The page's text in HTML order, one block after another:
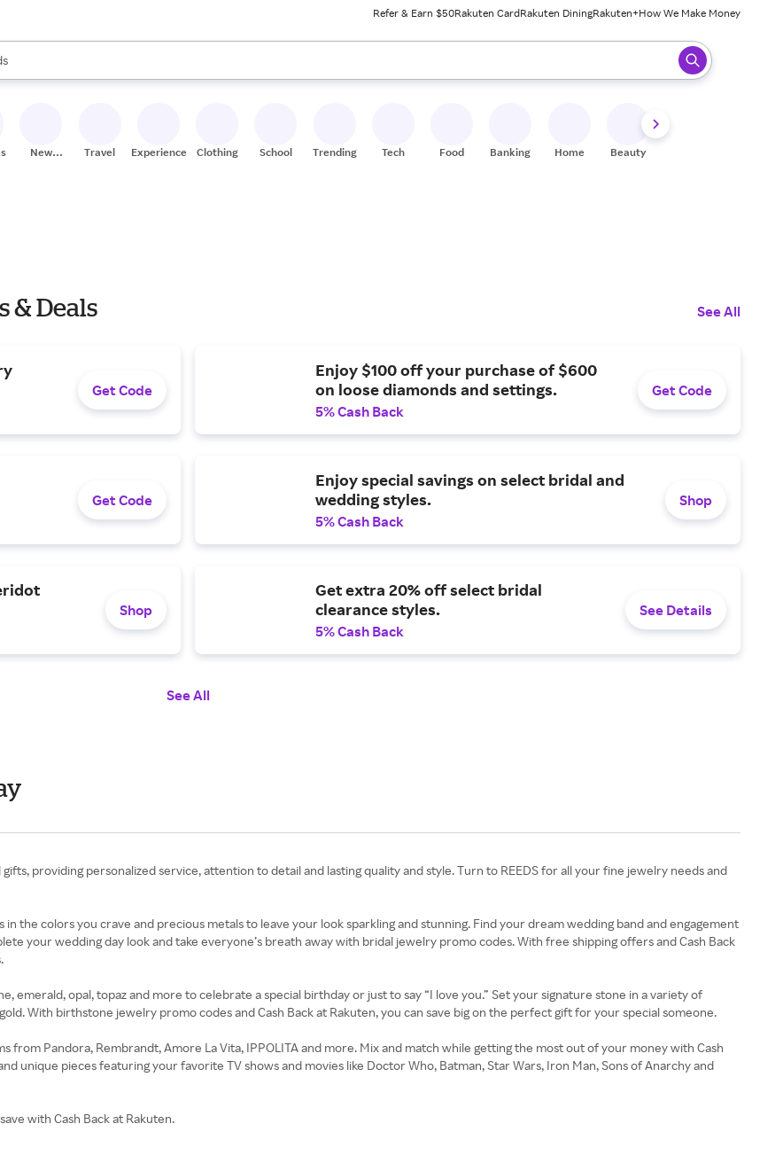
Refer & Earn $50Rakuten CardRakuten DiningRakuten+How We Make Money
are available, use the up and down arrow keys to review results. When ready, press enter to select.
New
Travel Experiences Clothing School Trending Tech Food Banking Home Beauty
& Deals See All
Get Code
Enjoy $100 off your purchase of $600
on loose diamonds and settings.
5% Cash Back
Get Code
Get Code
Enjoy special savings on select bridal and
wedding styles.
5% Cash Back
Shop
Shop
Get extra 20% off select bridal
clearance styles.
5% Cash Back
See Details
See All
providing personalized service, attention to detail and lasting quality and style. Turn to REEDS for all your fine jewelry needs and
the colors you crave and precious metals to leave your look sparkling and stunning. Find your dream wedding band and engagement
your wedding day look and take everyone’s breath away with bridal jewelry promo codes. With free shipping offers and Cash Back
emerald, opal, topaz and more to celebrate a special birthday or just to say “I love you.” Set your signature stone in a variety of
With birthstone jewelry promo codes and Cash Back at Rakuten, you can save big on the perfect gift for your special someone.
Pandora, Rembrandt, Amore La Vita, IPPOLITA and more. Mix and match while getting the most out of your money with Cash
unique pieces featuring your favorite TV shows and movies like Doctor Who, Batman, Star Wars, Iron Man, Sons of Anarchy and
with Cash Back at Rakuten.